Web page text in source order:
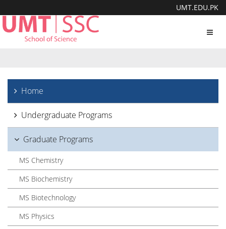
UMT.EDU.PK
Home
Undergraduate Programs
Graduate Programs
MS Chemistry
MS Biochemistry
MS Biotechnology
MS Physics